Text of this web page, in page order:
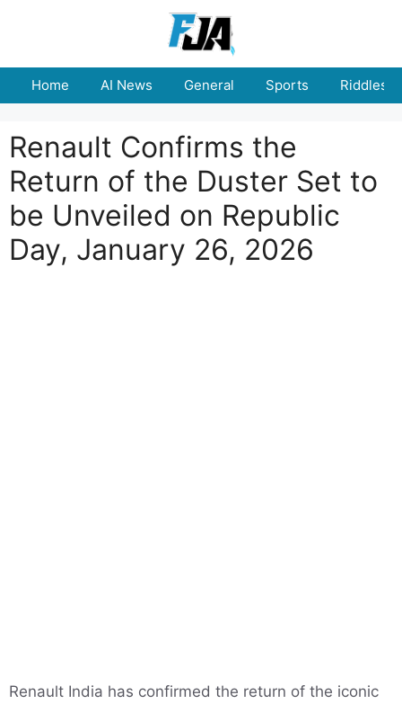
Home AI News General Sports Riddles
Renault Confirms the
Return of the Duster Set to
be Unveiled on Republic
Day, January 26, 2026
Renault India has confirmed the return of the iconic